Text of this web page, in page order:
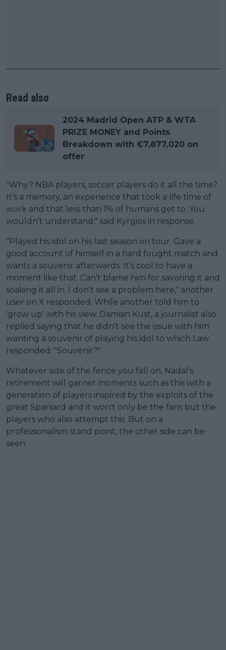
Read also
2024 Madrid Open ATP & WTA
PRIZE MONEY and Points
Breakdown with €7,877,020 on
offer
"Why? NBA players, soccer players do it all the time?
It’s a memory, an experience that took a life time of
work and that less than 1% of humans get to. You
wouldn’t understand," said Kyrgios in response.
"Played his idol on his last season on tour. Gave a
good account of himself in a hard fought match and
wants a souvenir afterwards. It’s cool to have a
moment like that. Can’t blame him for savoring it and
soaking it all in. I don’t see a problem here," another
user on X responded. While another told him to
'grow up' with his view. Damian Kust, a journalist also
replied saying that he didn't see the issue with him
wanting a souvenir of playing his idol to which Law
responded: "Souvenir?".
Whatever side of the fence you fall on, Nadal's
retirement will garner moments such as this with a
generation of players inspired by the exploits of the
great Spaniard and it won't only be the fans but the
players who also attempt this. But on a
professionalism stand point, the other side can be
seen.